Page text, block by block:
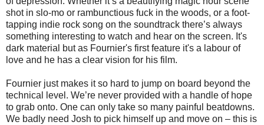
shot in slo-mo or rambunctious fuck in the woods, or a foot-
tapping indie rock song on the soundtrack there’s always
something interesting to watch and hear on the screen. It's
dark material but as Fournier's first feature it's a labour of
love and he has a clear vision for his film.
Fournier just makes it so hard to jump on board beyond the
technical level. We’re never provided with a handle of hope
to grab onto. One can only take so many painful beatdowns.
We badly need Josh to pick himself up and move on – this is